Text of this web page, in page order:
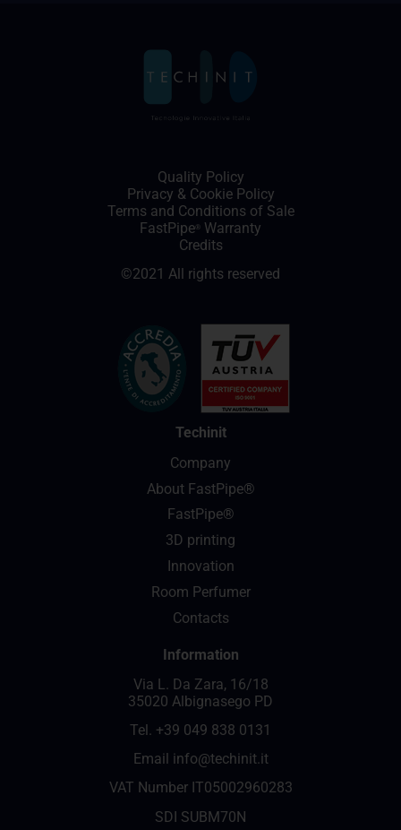
Quality Policy
Privacy & Cookie Policy
Terms and Conditions of Sale
FastPipe ® Warranty
Credits
©2021 All rights reserved
Techinit
Company
About FastPipe®
FastPipe®
3D printing
Innovation
Room Perfumer
Contacts
Information
Via L. Da Zara, 16/18
35020 Albignasego PD
Tel. +39 049 838 0131
Email info@techinit.it
VAT Number IT05002960283
SDI SUBM70N